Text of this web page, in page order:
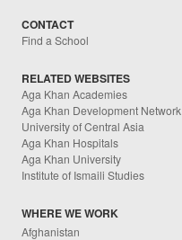
CONTACT
Find a School
RELATED WEBSITES
Aga Khan Academies
Aga Khan Development Network
University of Central Asia
Aga Khan Hospitals
Aga Khan University
Institute of Ismaili Studies
WHERE WE WORK
Afghanistan